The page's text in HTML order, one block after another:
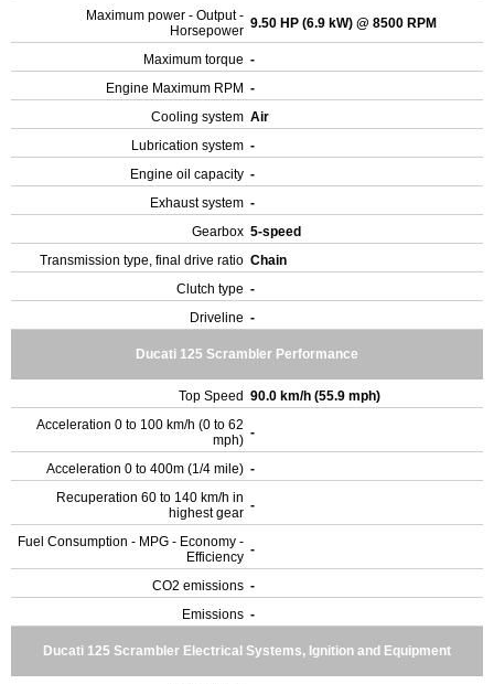
Maximum power - Output -
Horsepower 9.50 HP (6.9 kW) @ 8500 RPM
Maximum torque -
Engine Maximum RPM -
Cooling system Air
Lubrication system -
Engine oil capacity -
Exhaust system -
Gearbox 5-speed
Transmission type, final drive ratio Chain
Clutch type -
Driveline -
Ducati 125 Scrambler Performance
Top Speed 90.0 km/h (55.9 mph)
Acceleration 0 to 100 km/h (0 to 62
mph) -
Acceleration 0 to 400m (1/4 mile) -
Recuperation 60 to 140 km/h in
highest gear -
Fuel Consumption - MPG - Economy -
Efficiency -
CO2 emissions -
Emissions -
Ducati 125 Scrambler Electrical Systems, Ignition and Equipment